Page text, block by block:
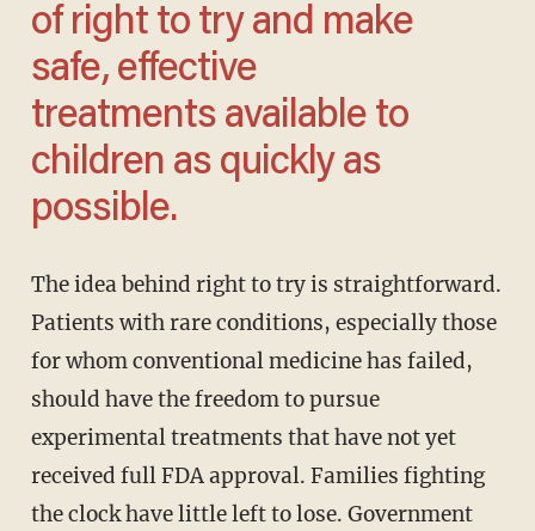
of right to try and make
safe, effective
treatments available to
children as quickly as
possible.
The idea behind right to try is straightforward.
Patients with rare conditions, especially those
for whom conventional medicine has failed,
should have the freedom to pursue
experimental treatments that have not yet
received full FDA approval. Families fighting
the clock have little left to lose. Government